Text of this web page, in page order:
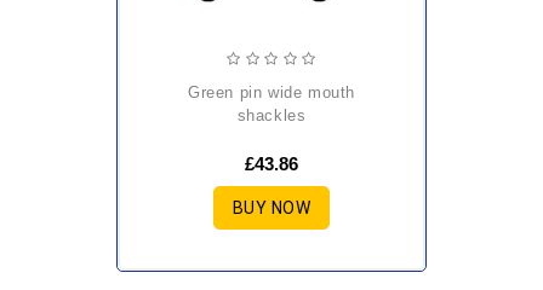
green pin wide mouth
shackles
£43.86
BUY NOW